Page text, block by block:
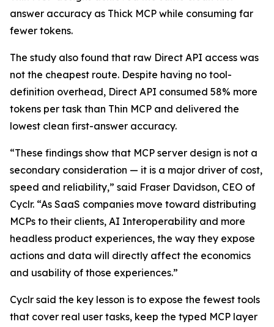
answer accuracy as Thick MCP while consuming far
fewer tokens.
The study also found that raw Direct API access was
not the cheapest route. Despite having no tool-
definition overhead, Direct API consumed 58% more
tokens per task than Thin MCP and delivered the
lowest clean first-answer accuracy.
“These findings show that MCP server design is not a
secondary consideration — it is a major driver of cost,
speed and reliability,” said Fraser Davidson, CEO of
Cyclr. “As SaaS companies move toward distributing
MCPs to their clients, AI Interoperability and more
headless product experiences, the way they expose
actions and data will directly affect the economics
and usability of those experiences.”
Cyclr said the key lesson is to expose the fewest tools
that cover real user tasks, keep the typed MCP layer